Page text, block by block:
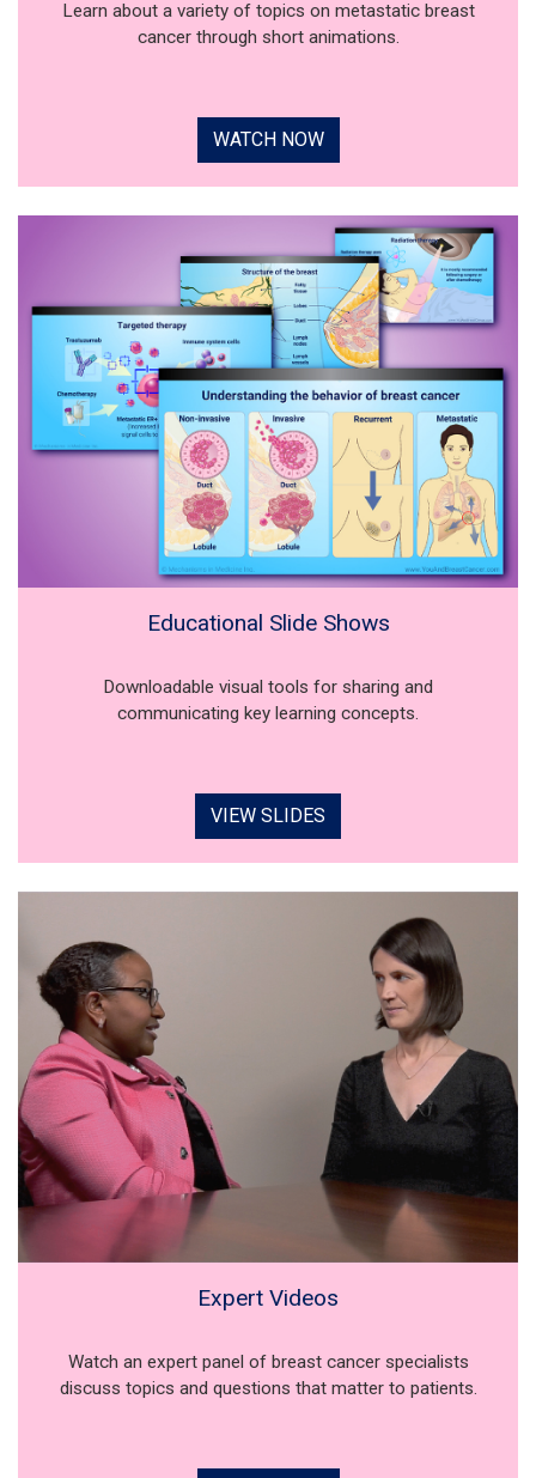
Learn about a variety of topics on metastatic breast
cancer through short animations.
WATCH NOW
Educational Slide Shows
Downloadable visual tools for sharing and
communicating key learning concepts.
VIEW SLIDES
Expert Videos
Watch an expert panel of breast cancer specialists
discuss topics and questions that matter to patients.